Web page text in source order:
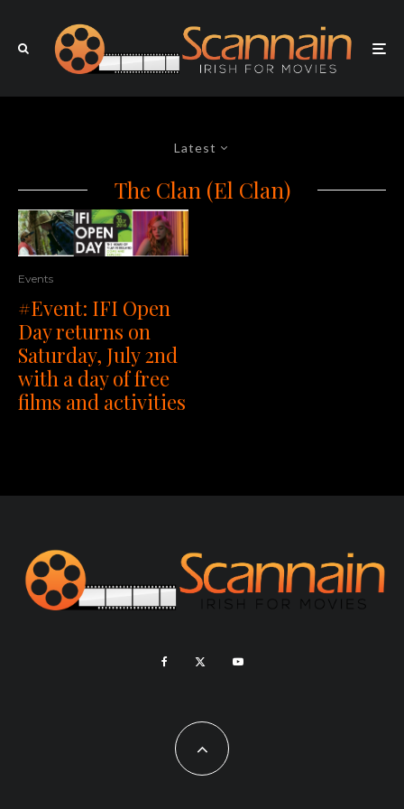
Latest
The Clan (El Clan)
Events
#Event: IFI Open
Day returns on
Saturday, July 2nd
with a day of free
films and activities